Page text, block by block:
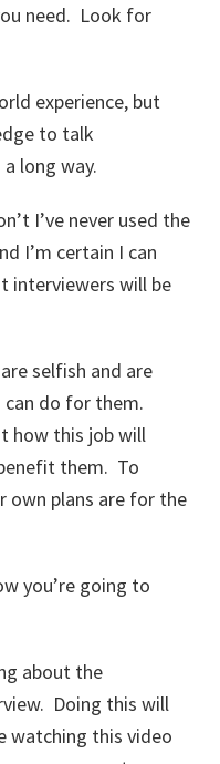
need. Look for
experience, but
to talk
long way.
I’ve never used the
I’m certain I can
interviewers will be
selfish and are
do for them.
how this job will
them. To
own plans are for the
you’re going to
about the
Doing this will
watching this video